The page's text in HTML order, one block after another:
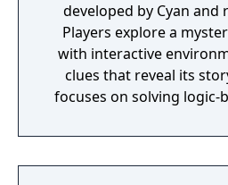
developed by Cyan and
Players explore a
with interactive
clues that reveal its
focuses on solving logic-
It features pre-rendered
linear structure that